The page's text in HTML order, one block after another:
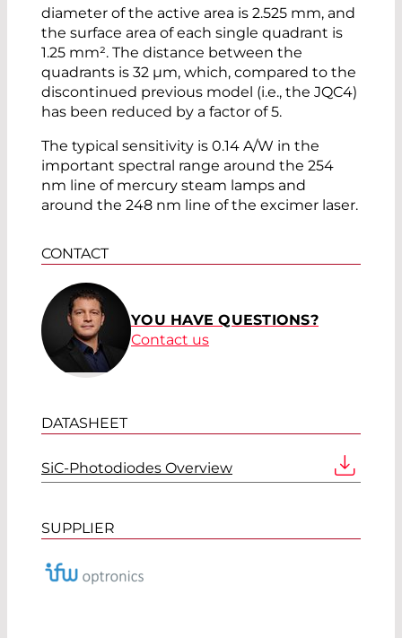
diameter of the active area is 2.525 mm, and
the surface area of each single quadrant is
1.25 mm². The distance between the
quadrants is 32 µm, which, compared to the
discontinued previous model (i.e., the JQC4)
has been reduced by a factor of 5.
The typical sensitivity is 0.14 A/W in the
important spectral range around the 254
nm line of mercury steam lamps and
around the 248 nm line of the excimer laser.
CONTACT
YOU HAVE QUESTIONS?
Contact us
DATASHEET
SiC-Photodiodes Overview
SUPPLIER